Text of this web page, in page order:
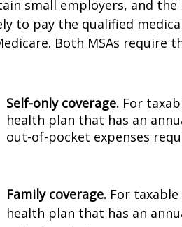
are two types of Medical
small employers, and the
to pay the qualified
Self-only coverage.For
health plan that has an
Family coverage.For